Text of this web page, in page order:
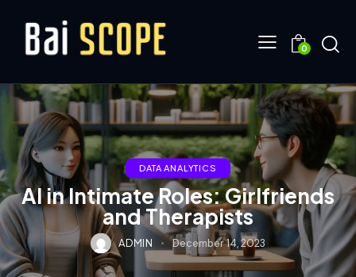
0
DATA ANALYTICS
AI in Intimate Roles: Girlfriends
and Therapists
ADMIN December 14, 2023